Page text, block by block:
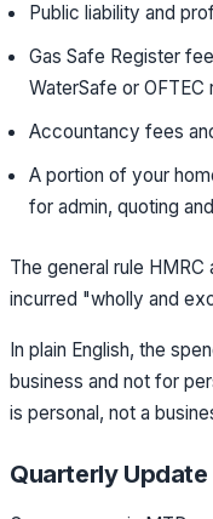
Public liability and
Gas Safe Register
WaterSafe or
Accountancy fees
A portion of your
for admin, quoting
The general rule
incurred "wholly and
In plain English, the
business and not for
is personal, not a
Quarterly